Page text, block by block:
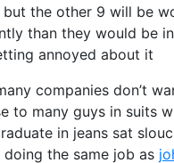
the other 9 will be
than they would be
annoyed about it
companies don’t
to many guys in suits
in jeans sat
the same job as